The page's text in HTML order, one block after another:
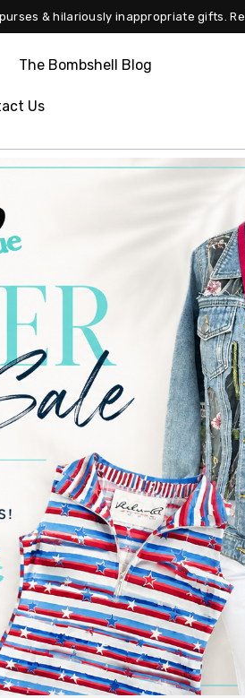
& hilariously inappropriate gifts.
The Bombshell Blog
Us